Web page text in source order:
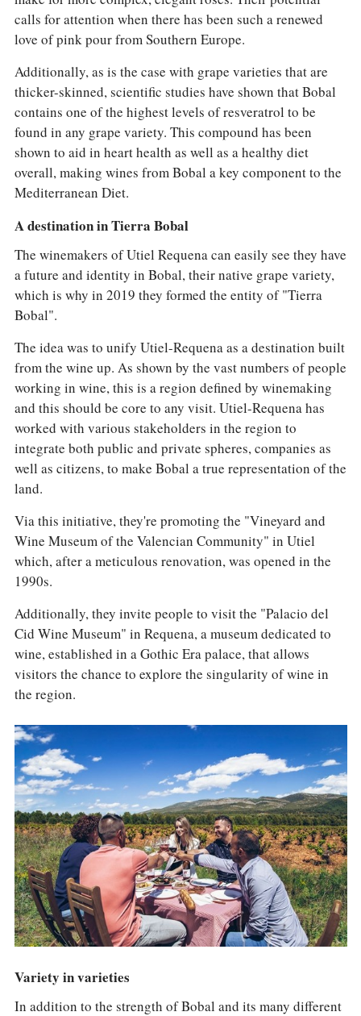
calls for attention when there has been such a renewed
love of pink pour from Southern Europe.
Additionally, as is the case with grape varieties that are
thicker-skinned, scientific studies have shown that Bobal
contains one of the highest levels of resveratrol to be
found in any grape variety. This compound has been
shown to aid in heart health as well as a healthy diet
overall, making wines from Bobal a key component to the
Mediterranean Diet.
A destination in Tierra Bobal
The winemakers of Utiel Requena can easily see they have
a future and identity in Bobal, their native grape variety,
which is why in 2019 they formed the entity of "Tierra
Bobal".
The idea was to unify Utiel-Requena as a destination built
from the wine up. As shown by the vast numbers of people
working in wine, this is a region defined by winemaking
and this should be core to any visit. Utiel-Requena has
worked with various stakeholders in the region to
integrate both public and private spheres, companies as
well as citizens, to make Bobal a true representation of the
land.
Via this initiative, they're promoting the "Vineyard and
Wine Museum of the Valencian Community" in Utiel
which, after a meticulous renovation, was opened in the
1990s.
Additionally, they invite people to visit the "Palacio del
Cid Wine Museum" in Requena, a museum dedicated to
wine, established in a Gothic Era palace, that allows
visitors the chance to explore the singularity of wine in
the region.
Variety in varieties
In addition to the strength of Bobal and its many different